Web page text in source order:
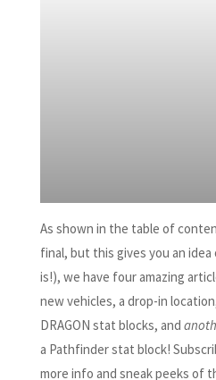
As shown in the table of
final, but this gives you an
is!), we have four amazing
new vehicles, a drop-in
DRAGON stat blocks, and
a Pathfinder stat block!
more info and sneak peeks of